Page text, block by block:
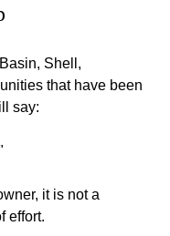
Shell,
that have been
say:
it is not a
effort.